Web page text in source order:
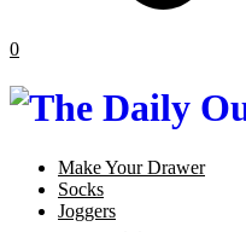
0
Make Your Drawer
Socks
Joggers